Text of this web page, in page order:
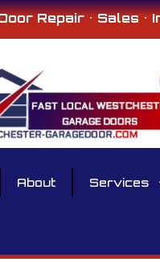
Repair • Sales •
About Services